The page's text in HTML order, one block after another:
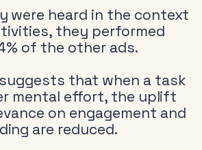
were heard in the context
they performed
of the other ads.
that when a task
mental effort, the uplift
on engagement and
are reduced.